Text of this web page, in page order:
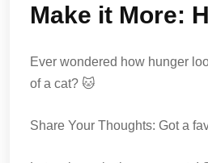
Make it More:
Ever wondered how hunger
of a cat? 🐱
Share Your Thoughts: Got a